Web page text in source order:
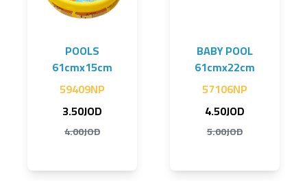
POOLS
61cmx15cm
59409NP
3.50JOD
4.00JOD
BABY POOL
61cmx22cm
57106NP
4.50JOD
5.00JOD